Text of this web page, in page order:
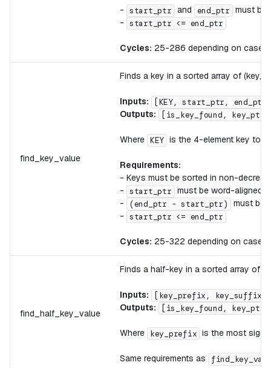
- start_ptr and end_ptr must be
- start_ptr <= end_ptr
Cycles: 25-286 depending on case
find_key_value
Finds a key in a sorted array of (key,
Inputs: [KEY, start_ptr,
Outputs: [is_key_found,
Where KEY is the 4-element key to
Requirements:
- Keys must be sorted in non-
- start_ptr must be word-aligned
-
(end_ptr - start_ptr)
must be
- start_ptr <= end_ptr
Cycles: 25-322 depending on case
find_half_key_value
Finds a half-key in a sorted array of
Inputs: [key_prefix,
Outputs: [is_key_found,
Where key_prefix is the most
Same requirements as